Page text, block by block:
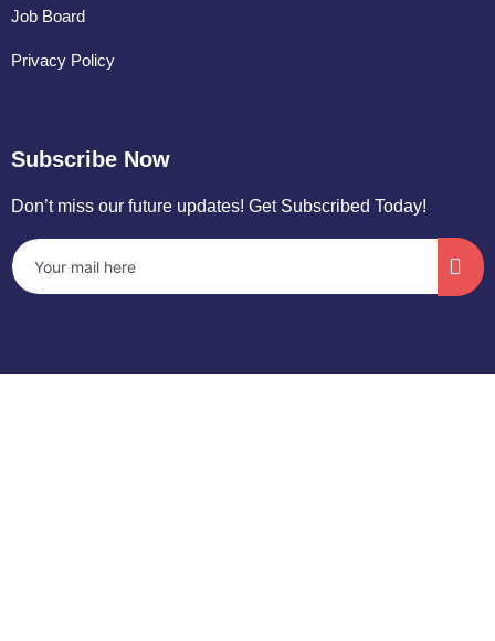
Job Board
Privacy Policy
Subscribe Now
Don’t miss our future updates! Get Subscribed Today!